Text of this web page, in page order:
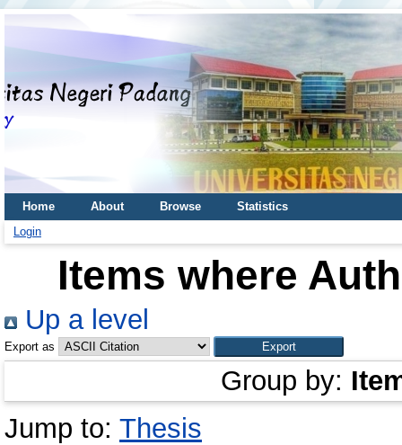
Home About Browse
Statistics
Login
Items where
Up a level
Export as
Group by:
Jump to: Thesis